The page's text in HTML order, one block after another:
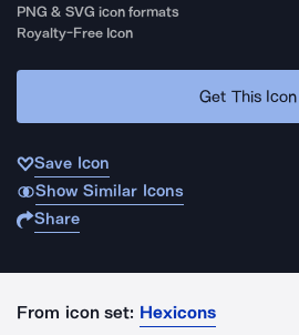
PNG & SVG icon formats
Royalty-Free Icon
Get This Icon
Save Icon
Show Similar Icons
Share
From icon set: Hexicons